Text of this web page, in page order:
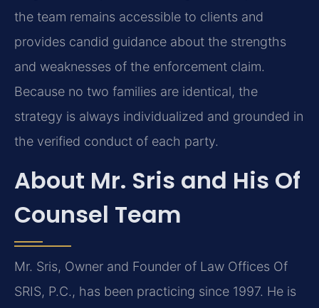
the team remains accessible to clients and
provides candid guidance about the strengths
and weaknesses of the enforcement claim.
Because no two families are identical, the
strategy is always individualized and grounded in
the verified conduct of each party.
About Mr. Sris and His Of
Counsel Team
Mr. Sris, Owner and Founder of Law Offices Of
SRIS, P.C., has been practicing since 1997. He is